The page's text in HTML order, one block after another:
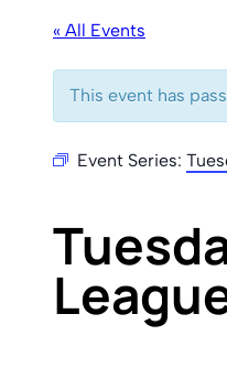
« All Events
This event has
Event Series: